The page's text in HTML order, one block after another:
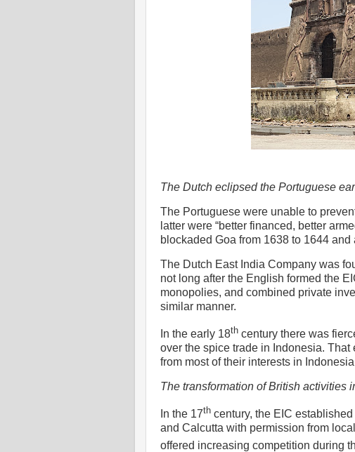
The Dutch eclipsed the Portuguese
The Portuguese were unable to
latter were “better financed, better
blockaded Goa from 1638 to 1644
The Dutch East India Company was
not long after the English formed the
monopolies, and combined private
similar manner.
In the early 18th century there was
over the spice trade in Indonesia.
from most of their interests in
The transformation of British activities
In the 17th century, the EIC
and Calcutta with permission from
offered increasing competition during